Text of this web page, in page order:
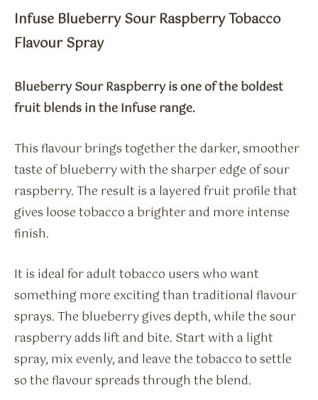
Infuse Blueberry Sour Raspberry Tobacco
Flavour Spray
Blueberry Sour Raspberry is one of the boldest
fruit blends in the Infuse range.
This flavour brings together the darker, smoother
taste of blueberry with the sharper edge of sour
raspberry. The result is a layered fruit profile that
gives loose tobacco a brighter and more intense
finish.
It is ideal for adult tobacco users who want
something more exciting than traditional flavour
sprays. The blueberry gives depth, while the sour
raspberry adds lift and bite. Start with a light
spray, mix evenly, and leave the tobacco to settle
so the flavour spreads through the blend.